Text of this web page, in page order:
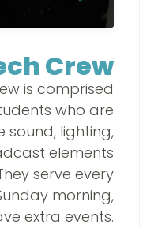
Crew
is comprised
who are
sound, lighting,
elements
serve every
morning,
extra events.